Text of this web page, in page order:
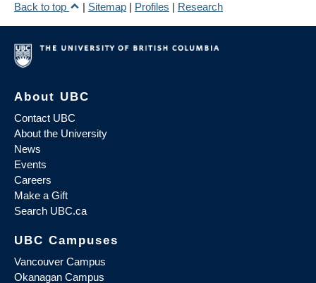
Back to top
| Sitemap | Profiles | Research
About UBC
Contact UBC
About the University
News
Events
Careers
Make a Gift
Search UBC.ca
UBC Campuses
Vancouver Campus
Okanagan Campus